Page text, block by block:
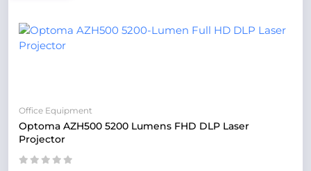
Office Equipment
Optoma AZH500 5200 Lumens FHD DLP Laser
Projector